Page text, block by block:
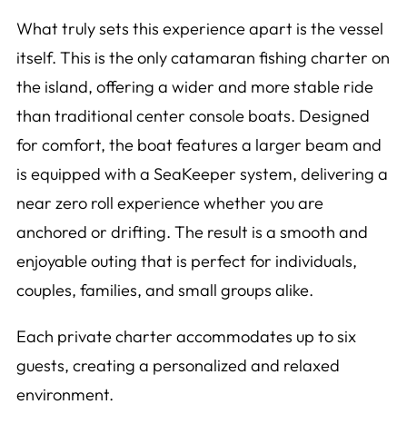
What truly sets this experience apart is the vessel
itself. This is the only catamaran fishing charter on
the island, offering a wider and more stable ride
than traditional center console boats. Designed
for comfort, the boat features a larger beam and
is equipped with a SeaKeeper system, delivering a
near zero roll experience whether you are
anchored or drifting. The result is a smooth and
enjoyable outing that is perfect for individuals,
couples, families, and small groups alike.
Each private charter accommodates up to six
guests, creating a personalized and relaxed
environment.